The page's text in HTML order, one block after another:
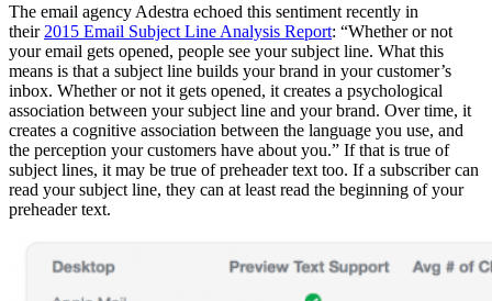
The email agency Adestra echoed this sentiment recently in
their 2015 Email Subject Line Analysis Report: “Whether or not
your email gets opened, people see your subject line. What this
means is that a subject line builds your brand in your customer’s
inbox. Whether or not it gets opened, it creates a psychological
association between your subject line and your brand. Over time, it
creates a cognitive association between the language you use, and
the perception your customers have about you.” If that is true of
subject lines, it may be true of preheader text too. If a subscriber can
read your subject line, they can at least read the beginning of your
preheader text.